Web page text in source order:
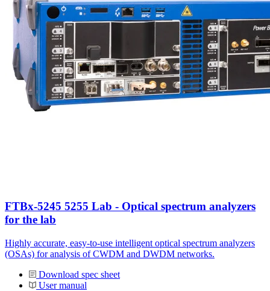
FTBx-5245 5255 Lab - Optical spectrum analyzers
for the lab
Highly accurate, easy-to-use intelligent optical spectrum analyzers
(OSAs) for analysis of CWDM and DWDM networks.
Download spec sheet
User manual